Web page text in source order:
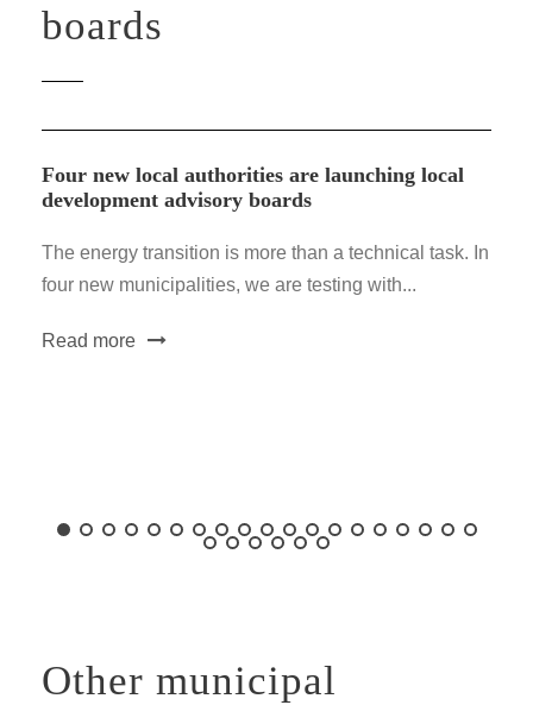
boards
Four new local authorities are launching local
development advisory boards
The energy transition is more than a technical task. In
four new municipalities, we are testing with...
Read more
Other municipal